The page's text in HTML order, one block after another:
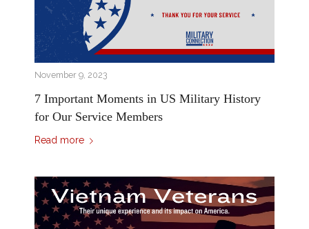
November 9, 2023
7 Important Moments in US Military History
for Our Service Members
Read more